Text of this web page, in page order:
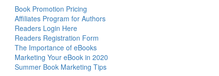
Book Promotion Pricing
Affiliates Program for Authors
Readers Login Here
Readers Registration Form
The Importance of eBooks
Marketing Your eBook in 2020
Summer Book Marketing Tips